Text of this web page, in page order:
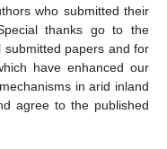
who submitted their
thanks go to the
papers and for
have enhanced our
in arid inland
agree to the published